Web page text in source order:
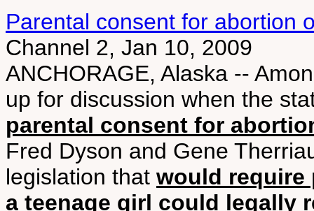
Parental consent for abortion
Channel 2, Jan 10, 2009
ANCHORAGE, Alaska --
up for discussion when the
parental consent for
Fred Dyson and Gene
legislation that would require
a teenage girl could legally